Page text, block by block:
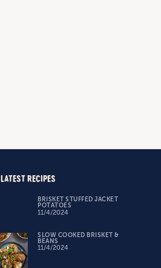
LATEST RECIPES
BRISKET STUFFED JACKET
POTATOES
11/4/2024
SLOW COOKED BRISKET &
BEANS
11/4/2024